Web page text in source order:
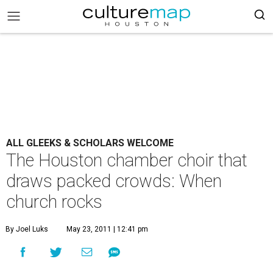
ALL GLEEKS & SCHOLARS WELCOME
The Houston chamber choir that
draws packed crowds: When
church rocks
By Joel Luks May 23, 2011 | 12:41 pm